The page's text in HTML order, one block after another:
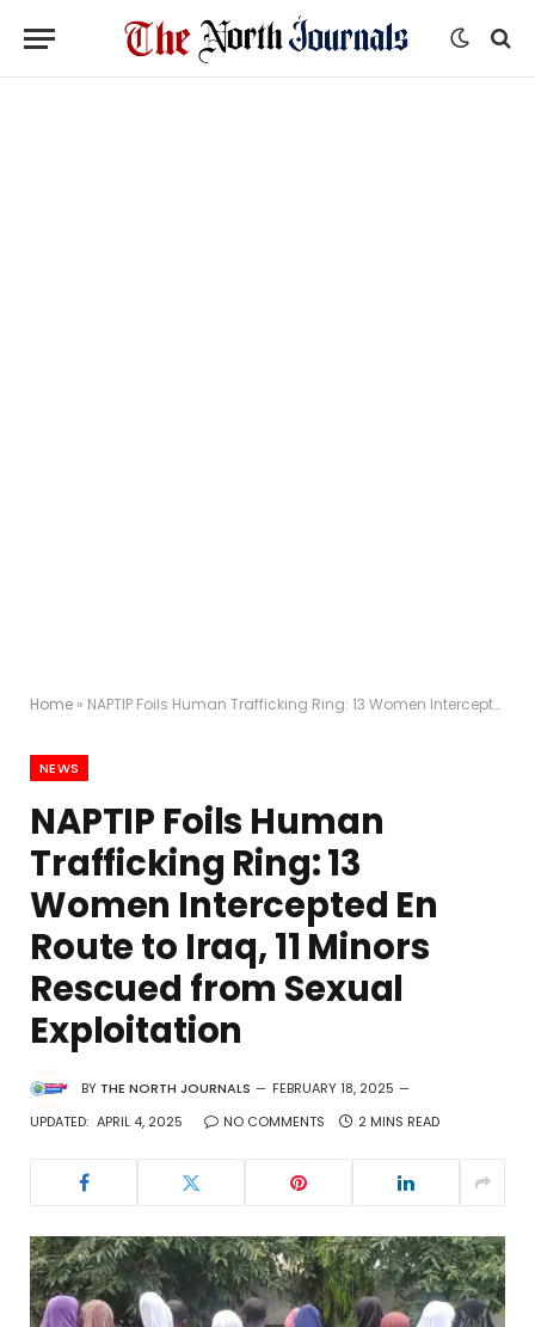
Home » NAPTIP Foils Human Trafficking Ring: 13 Women Intercepted En Route to Iraq, 11 Minors Rescued from Sexual Exploitation
NEWS
NAPTIP Foils Human
Trafficking Ring: 13
Women Intercepted En
Route to Iraq, 11 Minors
Rescued from Sexual
Exploitation
BY THE NORTH JOURNALS
FEBRUARY 18, 2025
UPDATED: APRIL 4, 2025 NO COMMENTS 2 MINS READ